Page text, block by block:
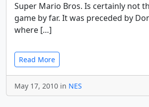
Super Mario Bros. Is certainly not
game by far. It was preceded by
where […]
Read More
May 17, 2010 in NES